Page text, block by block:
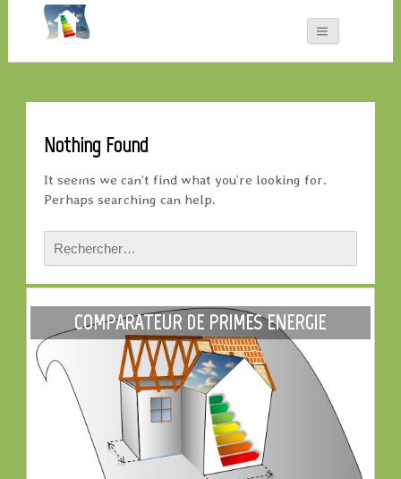
Nothing Found
It seems we can’t find what you’re looking for.
Perhaps searching can help.
Rechercher :
COMPARATEUR DE PRIMES ENERGIE